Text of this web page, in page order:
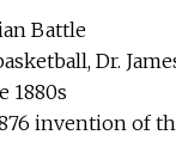
Battle
Dr.
1880s
invention of